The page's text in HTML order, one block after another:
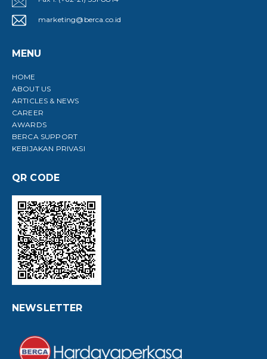
marketing@berca.co.id
MENU
HOME
ABOUT US
ARTICLES & NEWS
CAREER
AWARDS
BERCA SUPPORT
KEBIJAKAN PRIVASI
QR CODE
NEWSLETTER